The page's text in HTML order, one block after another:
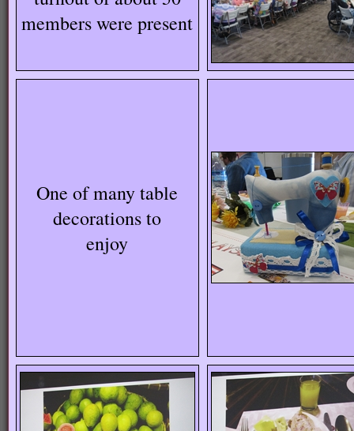
members were present
One of many table
decorations to
enjoy